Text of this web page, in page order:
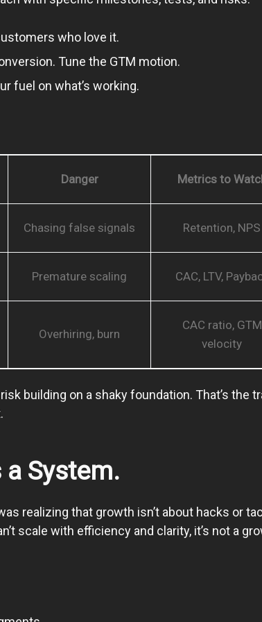
who love it.
Tune the GTM motion.
fuel on what’s working.
Danger Metrics to
Chasing false signals Retention, NPS
Premature scaling CAC, LTV,
Overhiring, burn
CAC ratio, GTM
velocity
building on a shaky foundation. That’s the
a System.
realizing that growth isn’t about hacks or
scale with efficiency and clarity, it’s not a